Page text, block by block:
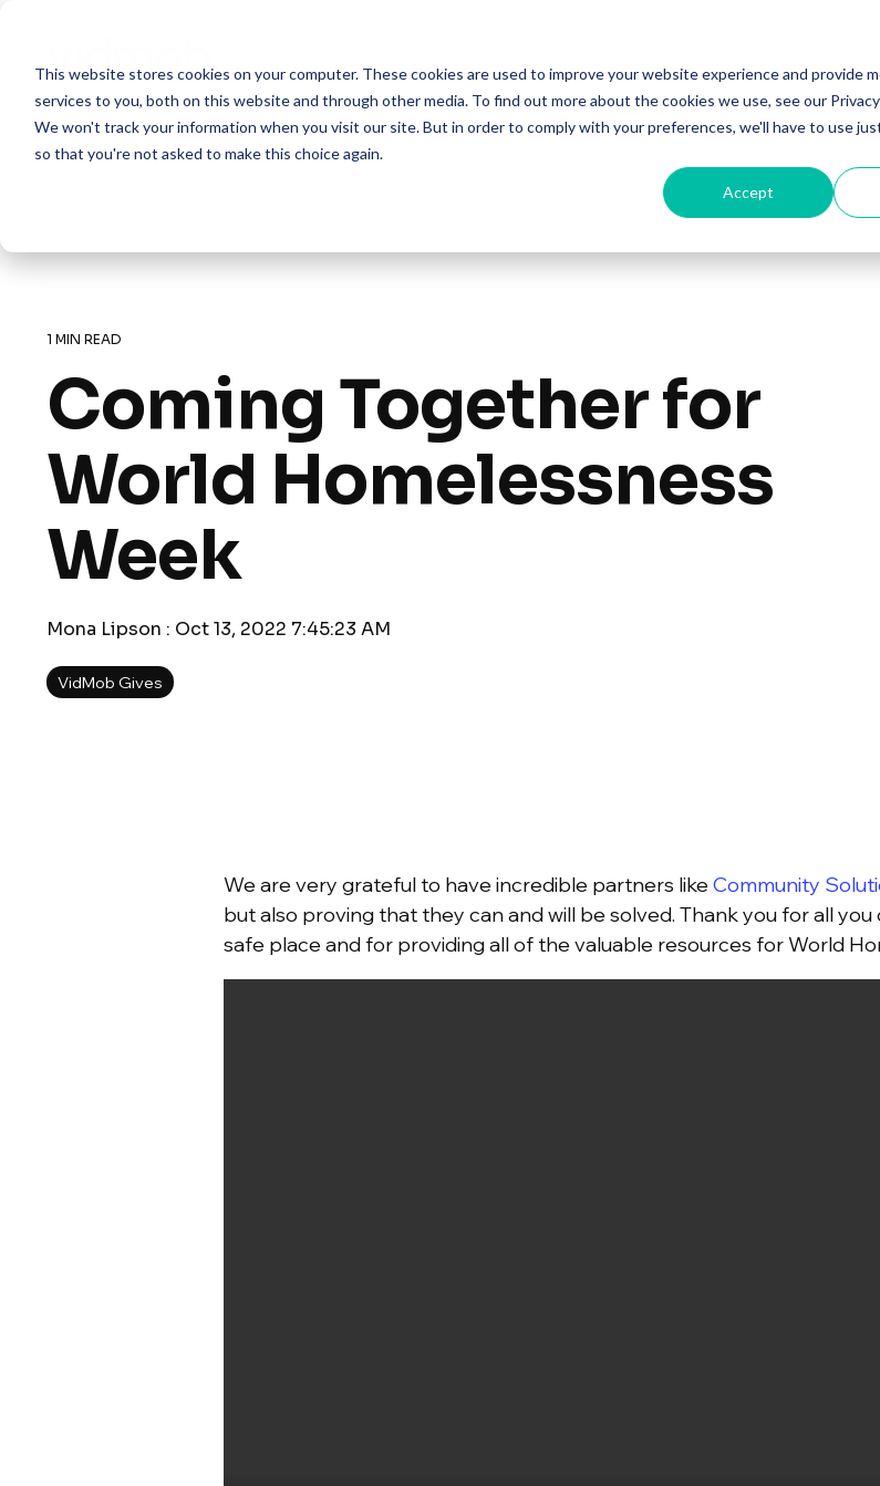
This website stores cookies on your computer. These cookies are used to improve your website experience and provide
services to you, both on this website and through other media. To find out more about the cookies we use, see our
We won't track your information when you visit our site. But in order to comply with your preferences, we'll have to use
so that you're not asked to make this choice again.
Accept
main
content.
1 MIN READ
Coming Together for
World Homelessness
Week
Mona Lipson : Oct 13, 2022 7:45:23 AM
VidMob Gives
We are very grateful to have incredible partners likeCommunity
but also proving that they can and will be solved. Thank you for all
safe place and for providing all of the valuable resources for World